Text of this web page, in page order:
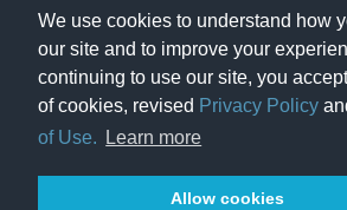
We use cookies to understand how
our site and to improve your
continuing to use our site, you
of cookies, revised Privacy Policy
of Use.
Learn more
Allow cookies
Copyright Information
Report Abuse
Terms
Privacy